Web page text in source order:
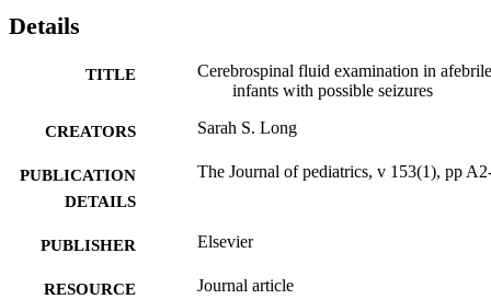
Details
TITLE
Cerebrospinal fluid examination in afebrile
infants with possible seizures
CREATORS Sarah S. Long
PUBLICATION
DETAILS
The Journal of pediatrics, v 153(1), pp
PUBLISHER Elsevier
RESOURCE
Journal article